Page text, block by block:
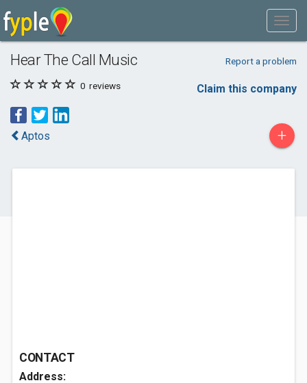
Hear The Call Music Report a problem
0 reviews Claim this company
Aptos +
CONTACT
Address: